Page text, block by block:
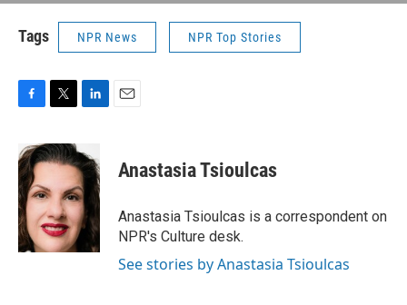
Tags NPR News NPR Top Stories
c
e
b
o
o
k
i
t
e
r
n
k
e
d
I
n
Anastasia Tsioulcas
Anastasia Tsioulcas is a correspondent on
NPR's Culture desk.
See stories by Anastasia Tsioulcas